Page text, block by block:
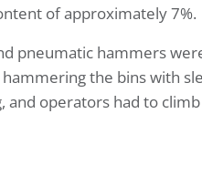
of approximately 7%.
pneumatic hammers
the bins with
and operators had to